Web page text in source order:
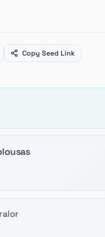
first or last
Copy Seed Link